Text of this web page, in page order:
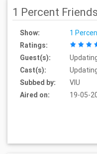
1 Percent
Show:
1
Ratings:
Guest(s):
Cast(s):
Subbed by:
VIU
Aired on:
19-05-